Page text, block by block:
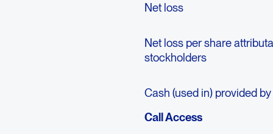
Net loss
Net loss per share
stockholders
Cash (used in) provided
Call Access